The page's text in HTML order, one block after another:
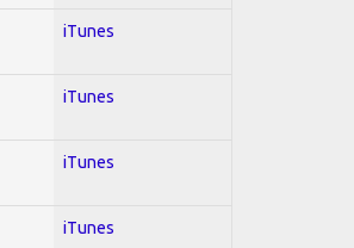
iTunes
iTunes
iTunes
iTunes